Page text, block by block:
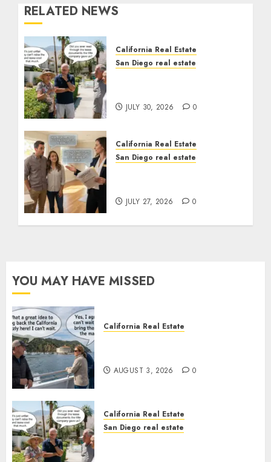
RELATED NEWS
California Real Estate
San Diego real estate
JULY 30, 2026 0
California Real Estate
San Diego real estate
JULY 27, 2026 0
YOU MAY HAVE MISSED
California Real Estate
AUGUST 3, 2026 0
California Real Estate
San Diego real estate